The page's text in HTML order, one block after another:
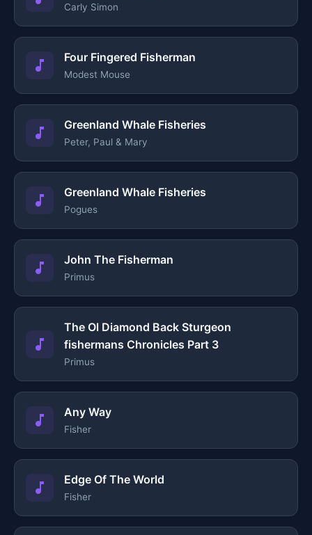
Carly Simon
Four Fingered Fisherman
Modest Mouse
Greenland Whale Fisheries
Peter, Paul & Mary
Greenland Whale Fisheries
Pogues
John The Fisherman
Primus
The Ol Diamond Back Sturgeon
fishermans Chronicles Part 3
Primus
Any Way
Fisher
Edge Of The World
Fisher